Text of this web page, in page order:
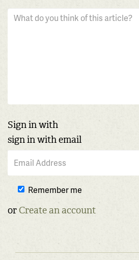
Sign in with
sign in with email
Remember me
or Create an account